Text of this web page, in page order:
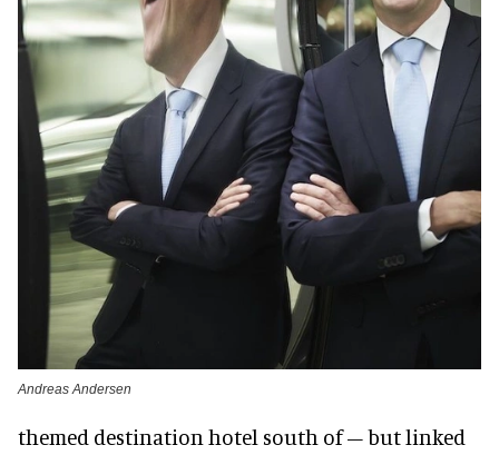
Andreas Andersen
themed destination hotel south of – but linked